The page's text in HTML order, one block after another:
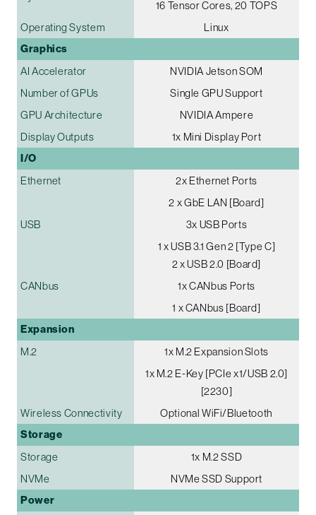
16 Tensor Cores, 20 TOPS
Operating System
Linux
Graphics
AI Accelerator
NVIDIA Jetson SOM
Number of GPUs
Single GPU Support
GPU Architecture
NVIDIA Ampere
Display Outputs
1x Mini Display Port
I/O
Ethernet
2x Ethernet Ports
2 x GbE LAN [Board]
USB
3x USB Ports
1 x USB 3.1 Gen 2 [Type C]
2 x USB 2.0 [Board]
CANbus
1x CANbus Ports
1 x CANbus [Board]
Expansion
M.2
1x M.2 Expansion Slots
1x M.2 E-Key [PCIe x1/USB 2.0]
[2230]
Wireless Connectivity
Optional WiFi/Bluetooth
Storage
Storage
1x M.2 SSD
NVMe
NVMe SSD Support
Power